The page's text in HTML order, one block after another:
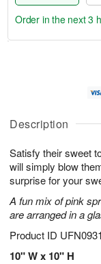
Description
Satisfy their sweet
will simply blow
surprise for your
A fun mix of pink
are arranged in a
Product ID
10" W x 10" H
A
u
7
g
g
t
s
Order in the next3